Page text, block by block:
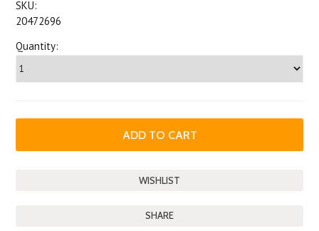
SKU:
20472696
Quantity:
SHARE